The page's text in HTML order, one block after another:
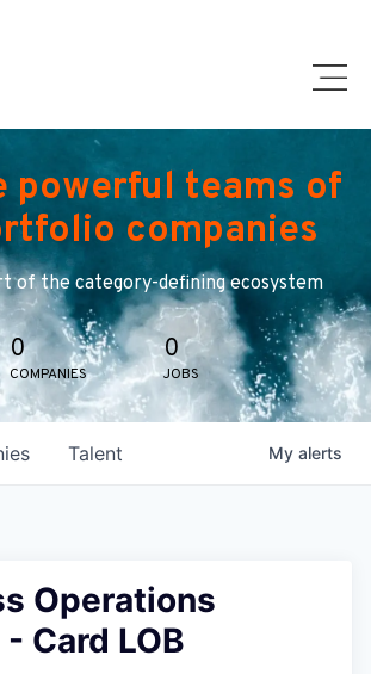
powerful teams of
companies
of the category-defining ecosystem
0
COMPANIES
0
JOBS
Talent My alerts
Operations
Card LOB